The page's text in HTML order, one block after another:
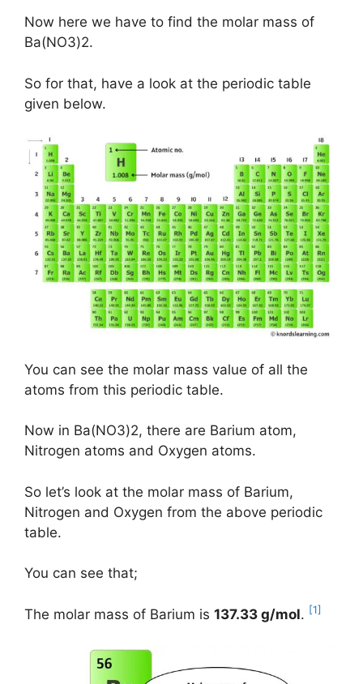
Now here we have to find the molar mass of
Ba(NO3)2.
So for that, have a look at the periodic table
given below.
You can see the molar mass value of all the
atoms from this periodic table.
Now in Ba(NO3)2, there are Barium atom,
Nitrogen atoms and Oxygen atoms.
So let’s look at the molar mass of Barium,
Nitrogen and Oxygen from the above periodic
table.
You can see that;
The molar mass of Barium is 137.33 g/mol. [1]